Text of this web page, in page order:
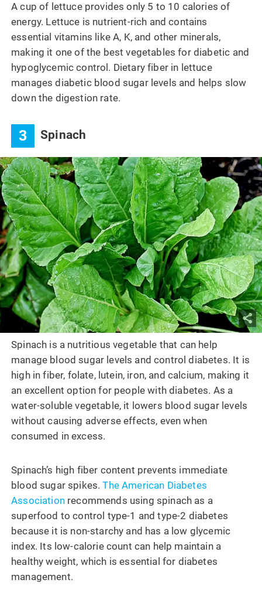
A cup of lettuce provides only 5 to 10 calories of
energy. Lettuce is nutrient-rich and contains
essential vitamins like A, K, and other minerals,
making it one of the best vegetables for diabetic and
hypoglycemic control. Dietary fiber in lettuce
manages diabetic blood sugar levels and helps slow
down the digestion rate.
3 Spinach
Spinach is a nutritious vegetable that can help
manage blood sugar levels and control diabetes. It is
high in fiber, folate, lutein, iron, and calcium, making it
an excellent option for people with diabetes. As a
water-soluble vegetable, it lowers blood sugar levels
without causing adverse effects, even when
consumed in excess.
Spinach’s high fiber content prevents immediate
blood sugar spikes.The American Diabetes
Associationrecommends using spinach as a
superfood to control type-1 and type-2 diabetes
because it is non-starchy and has a low glycemic
index. Its low-calorie count can help maintain a
healthy weight, which is essential for diabetes
management.